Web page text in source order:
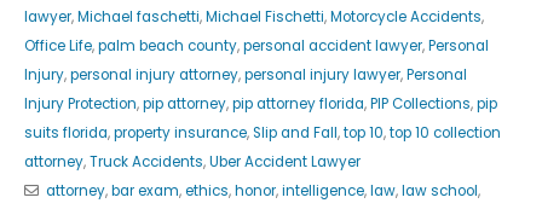
lawyer,Michael faschetti,Michael Fischetti,Motorcycle Accidents,
Office Life,palm beach county,personal accident lawyer,Personal
Injury,personal injury attorney,personal injury lawyer,Personal
Injury Protection,pip attorney,pip attorney florida,PIP Collections,pip
suits florida,property insurance,Slip and Fall,top 10,top 10 collection
attorney,Truck Accidents,Uber Accident Lawyer
attorney,bar exam,ethics,honor,intelligence,law,law school,